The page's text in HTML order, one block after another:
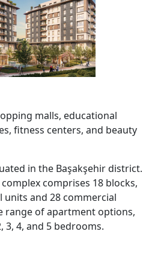
malls, educational
fitness centers, and beauty
in the Başakşehir district.
comprises 18 blocks,
units and 28 commercial
range of apartment options,
4, and 5 bedrooms.